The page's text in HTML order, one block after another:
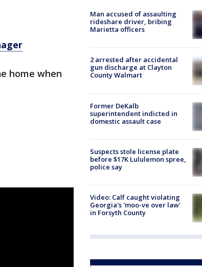
home when
Man accused of assaulting
rideshare driver, bribing
Marietta officers
2 arrested after accidental
gun discharge at Clayton
County Walmart
Former DeKalb
superintendent indicted in
domestic assault case
Suspects stole license plate
before $17K Lululemon spree,
police say
Video: Calf caught violating
Georgia's 'moo-ve over law'
in Forsyth County